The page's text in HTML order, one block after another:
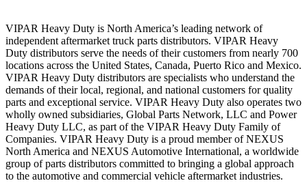
VIPAR Heavy Duty is North America’s leading network of
independent aftermarket truck parts distributors. VIPAR Heavy
Duty distributors serve the needs of their customers from nearly 700
locations across the United States, Canada, Puerto Rico and Mexico.
VIPAR Heavy Duty distributors are specialists who understand the
demands of their local, regional, and national customers for quality
parts and exceptional service. VIPAR Heavy Duty also operates two
wholly owned subsidiaries, Global Parts Network, LLC and Power
Heavy Duty LLC, as part of the VIPAR Heavy Duty Family of
Companies. VIPAR Heavy Duty is a proud member of NEXUS
North America and NEXUS Automotive International, a worldwide
group of parts distributors committed to bringing a global approach
to the automotive and commercial vehicle aftermarket industries.